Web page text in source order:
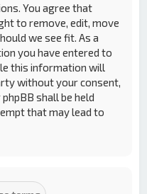
You agree that
to remove, edit, move
we see fit. As a
you have entered to
this information will
without your consent,
phpBB shall be held
that may lead to